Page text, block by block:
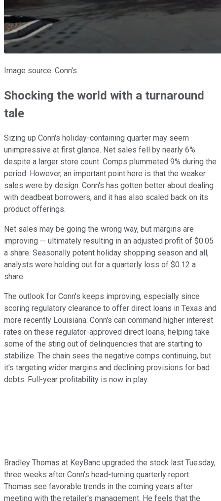
Image source: Conn's.
Shocking the world with a turnaround
tale
Sizing up Conn's holiday-containing quarter may seem
unimpressive at first glance. Net sales fell by nearly 6%
despite a larger store count. Comps plummeted 9% during the
period. However, an important point here is that the weaker
sales were by design. Conn's has gotten better about dealing
with deadbeat borrowers, and it has also scaled back on its
product offerings.
Net sales may be going the wrong way, but margins are
improving -- ultimately resulting in an adjusted profit of $0.05
a share. Seasonally potent holiday shopping season and all,
analysts were holding out for a quarterly loss of $0.12 a
share.
The outlook for Conn's keeps improving, especially since
scoring regulatory clearance to offer direct loans in Texas and
more recently Louisiana. Conn's can command higher interest
rates on these regulator-approved direct loans, helping take
some of the sting out of delinquencies that are starting to
stabilize. The chain sees the negative comps continuing, but
it's targeting wider margins and declining provisions for bad
debts. Full-year profitability is now in play.
Bradley Thomas at KeyBanc upgraded the stock last Tuesday,
three weeks after Conn's head-turning quarterly report.
Thomas see favorable trends in the coming years after
meeting with the retailer's management. He feels that the